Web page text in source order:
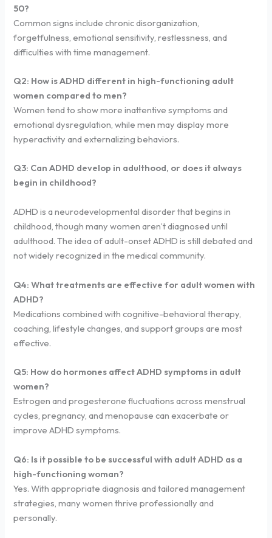
50?
Common signs include chronic disorganization,
forgetfulness, emotional sensitivity, restlessness, and
difficulties with time management.
Q2: How is ADHD different in high-functioning adult
women compared to men?
Women tend to show more inattentive symptoms and
emotional dysregulation, while men may display more
hyperactivity and externalizing behaviors.
Q3: Can ADHD develop in adulthood, or does it always
begin in childhood?
ADHD is a neurodevelopmental disorder that begins in
childhood, though many women aren’t diagnosed until
adulthood. The idea of adult-onset ADHD is still debated and
not widely recognized in the medical community.
Q4: What treatments are effective for adult women with
ADHD?
Medications combined with cognitive-behavioral therapy,
coaching, lifestyle changes, and support groups are most
effective.
Q5: How do hormones affect ADHD symptoms in adult
women?
Estrogen and progesterone fluctuations across menstrual
cycles, pregnancy, and menopause can exacerbate or
improve ADHD symptoms.
Q6: Is it possible to be successful with adult ADHD as a
high-functioning woman?
Yes. With appropriate diagnosis and tailored management
strategies, many women thrive professionally and
personally.